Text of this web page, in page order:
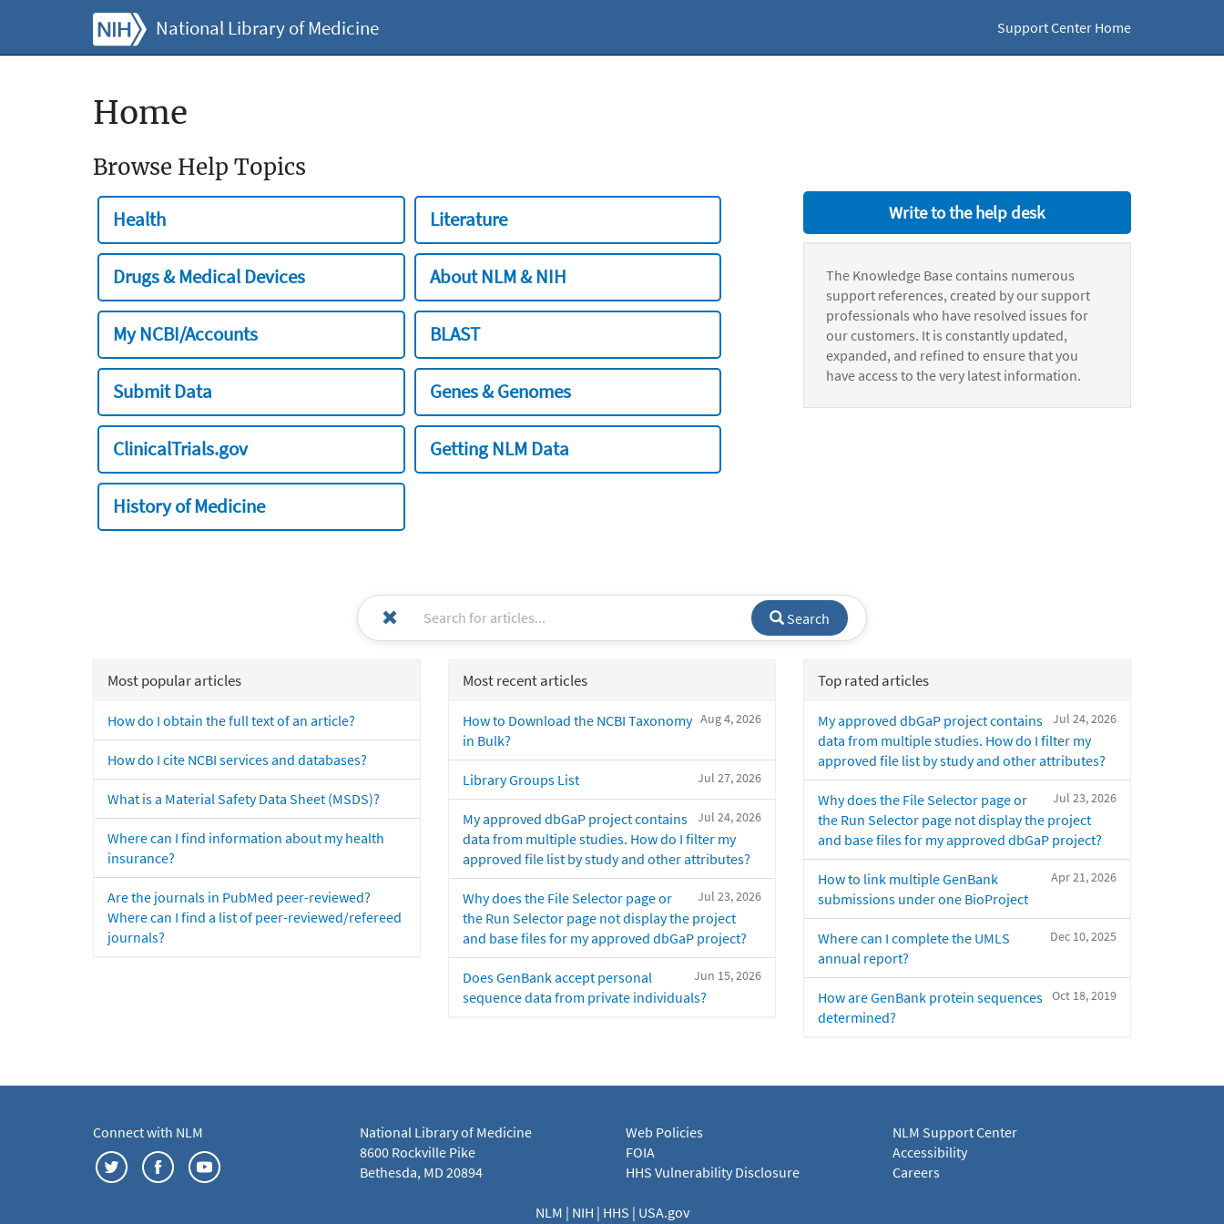
National Library of Medicine Support Center Home
Home
Browse Help Topics
Health Literature
Drugs & Medical Devices About NLM & NIH
My NCBI/Accounts BLAST
Submit Data Genes & Genomes
ClinicalTrials.gov Getting NLM Data
History of Medicine
Write to the help desk
The Knowledge Base contains numerous
support references, created by our support
professionals who have resolved issues for
our customers. It is constantly updated,
expanded, and refined to ensure that you
have access to the very latest information.
Search
Most popular articles
How do I obtain the full text of an article?
How do I cite NCBI services and databases?
What is a Material Safety Data Sheet (MSDS)?
Where can I find information about my health
insurance?
Are the journals in PubMed peer-reviewed?
Where can I find a list of peer-reviewed/refereed
journals?
Most recent articles
Aug 4, 2026
How to Download the NCBI Taxonomy
in Bulk?
Jul 27, 2026
Library Groups List
Jul 24, 2026
My approved dbGaP project contains
data from multiple studies. How do I filter my
approved file list by study and other attributes?
Jul 23, 2026
Why does the File Selector page or
the Run Selector page not display the project
and base files for my approved dbGaP project?
Jun 15, 2026
Does GenBank accept personal
sequence data from private individuals?
Top rated articles
Jul 24, 2026
My approved dbGaP project contains
data from multiple studies. How do I filter my
approved file list by study and other attributes?
Jul 23, 2026
Why does the File Selector page or
the Run Selector page not display the project
and base files for my approved dbGaP project?
Apr 21, 2026
How to link multiple GenBank
submissions under one BioProject
Dec 10, 2025
Where can I complete the UMLS
annual report?
Oct 18, 2019
How are GenBank protein sequences
determined?
Connect with NLM
National Library of Medicine
8600 Rockville Pike
Bethesda, MD 20894
Web Policies
FOIA
HHS Vulnerability Disclosure
NLM Support Center
Accessibility
Careers
NLM | NIH | HHS | USA.gov